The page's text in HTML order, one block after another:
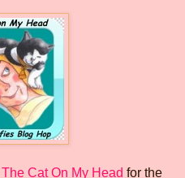
The Cat On My Head for the